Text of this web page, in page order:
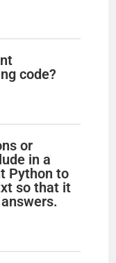
code?
or
in a
Python to
so that it